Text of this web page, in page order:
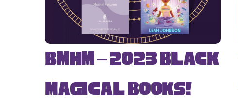
BMHM – 2023 Black
Magical Books!